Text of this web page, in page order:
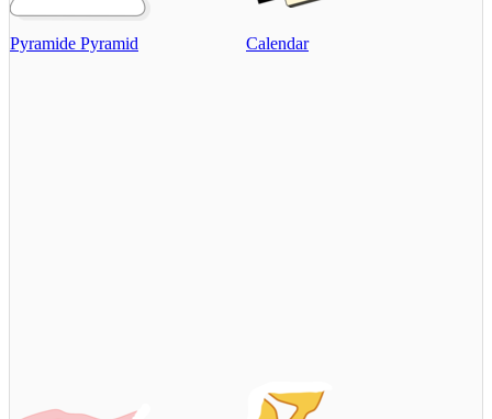
Pyramide Pyramid Calendar